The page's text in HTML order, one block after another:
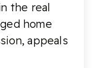
the real
home
appeals